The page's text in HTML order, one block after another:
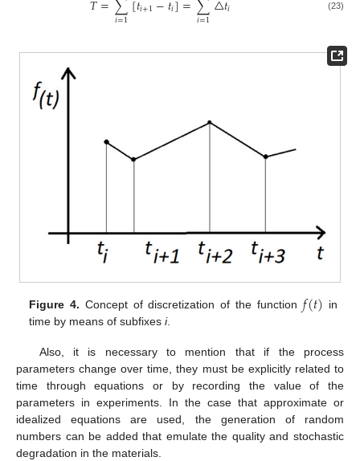
𝑖=1 𝑖+1 𝑖 𝑖=1 𝑖 (23)
Figure 4. Concept of discretization of the function 𝑓(𝑡) in
time by means of subfixesi.
Also, it is necessary to mention that if the process
parameters change over time, they must be explicitly related to
time through equations or by recording the value of the
parameters in experiments. In the case that approximate or
idealized equations are used, the generation of random
numbers can be added that emulate the quality and stochastic
degradation in the materials.